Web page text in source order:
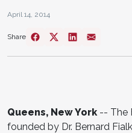
April 14, 2014
Share
Queens, New York -- The
founded by Dr. Bernard